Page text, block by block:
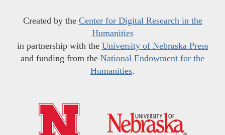
Created by the Center for Digital Research in the
Humanities
in partnership with the University of Nebraska Press
and funding from the National Endowment for the
Humanities.